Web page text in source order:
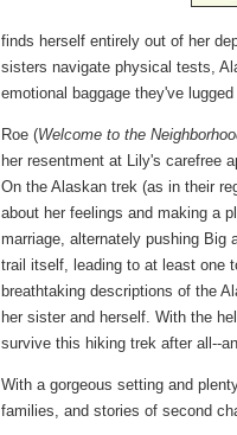
finds herself entirely out of her
sisters navigate physical tests,
emotional baggage they've
Roe (Welcome to the
her resentment at Lily's carefree
On the Alaskan trek (as in their
about her feelings and making a
marriage, alternately pushing Big
trail itself, leading to at least one
breathtaking descriptions of the
her sister and herself. With the
survive this hiking trek after all--
With a gorgeous setting and
families, and stories of second